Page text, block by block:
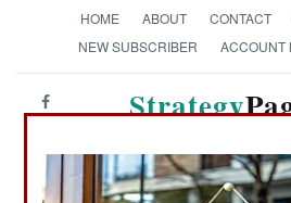
HOME ABOUT CONTACT
NEW SUBSCRIBER
ACCOUNT
Strategy